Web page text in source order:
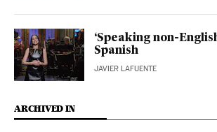
‘Speaking non-
Spanish
JAVIER LAFUENTE
ARCHIVED IN